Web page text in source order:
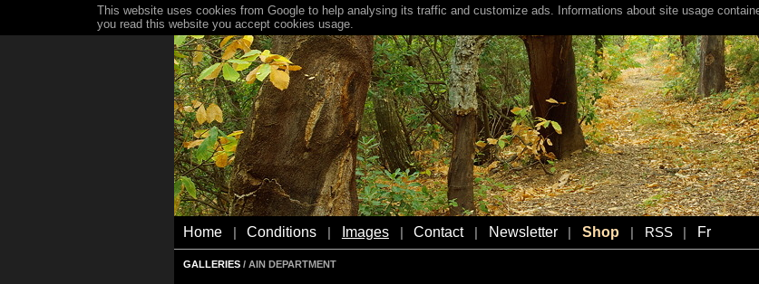
Home Conditions Images Contact Newsletter Shop RSS Fr
GALLERIES / AIN DEPARTMENT
This website uses cookies from Google to help analysing its traffic and customize ads. Informations about site usage
you read this website you accept cookies usage.